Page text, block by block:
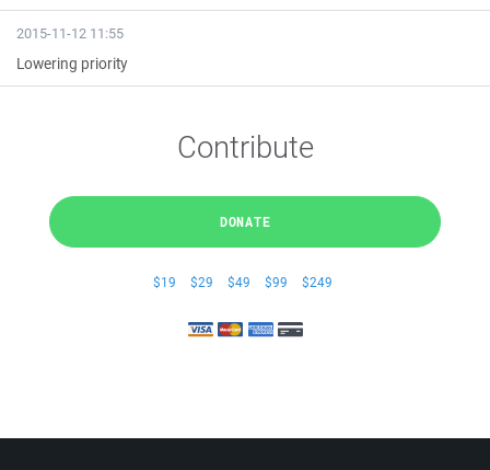
2015-11-12 11:55
Lowering priority
Contribute
DONATE
$19 $29 $49 $99 $249